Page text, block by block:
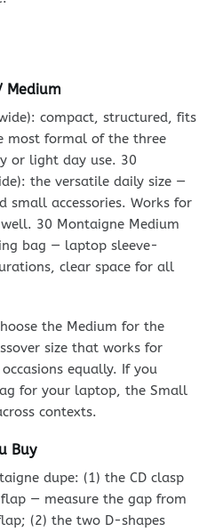
Medium
compact, structured, fits
most formal of the three
or light day use. 30
the versatile daily size —
small accessories. Works for
30 Montaigne Medium
bag — laptop sleeve-
clear space for all
the Medium for the
size that works for
equally. If you
for your laptop, the Small
contexts.
Buy
dupe: (1) the CD clasp
— measure the gap from
(2) the two D-shapes